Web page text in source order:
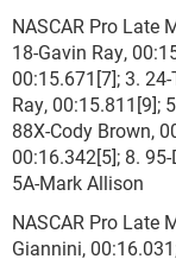
NASCAR Pro Late
18-Gavin Ray,
00:15.671[7]; 3.
Ray, 00:15.811[9];
88X-Cody Brown,
00:16.342[5]; 8.
5A-Mark Allison
NASCAR Pro Late
Giannini,